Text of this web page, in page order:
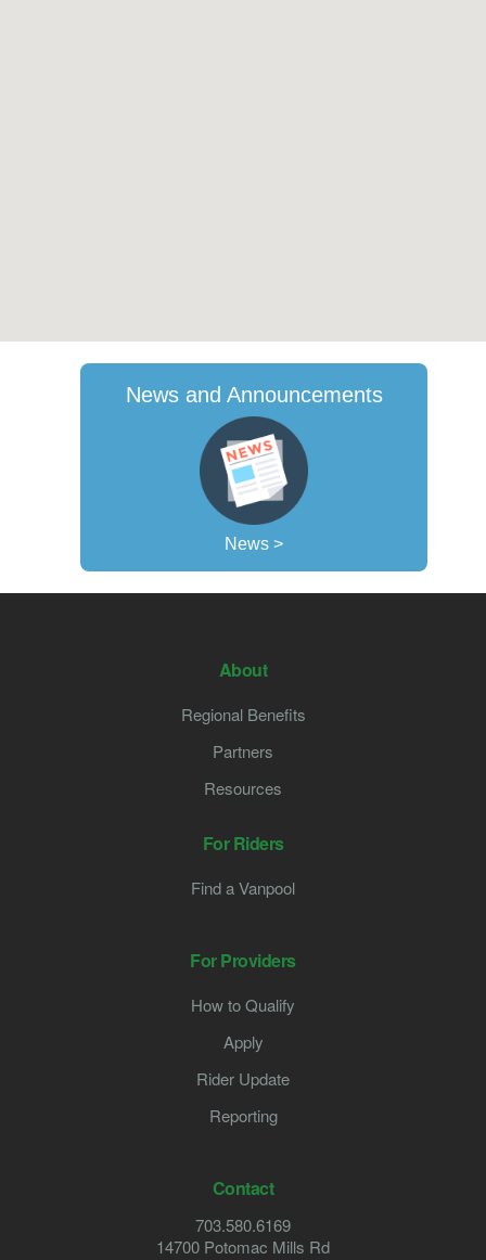
News and Announcements
News >
About
Regional Benefits
Partners
Resources
For Riders
Find a Vanpool
For Providers
How to Qualify
Apply
Rider Update
Reporting
Contact
703.580.6169
14700 Potomac Mills Rd